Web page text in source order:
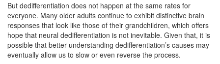
But dedifferentiation does not happen at the same rates for
everyone. Many older adults continue to exhibit distinctive brain
responses that look like those of their grandchildren, which offers
hope that neural dedifferentiation is not inevitable. Given that, it is
possible that better understanding dedifferentiation’s causes may
eventually allow us to slow or even reverse the process.